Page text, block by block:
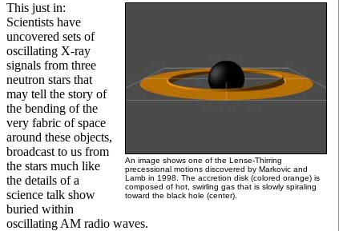
An image shows one of the Lense-Thirring
precessional motions discovered by Markovic and
Lamb in 1998. The accretion disk (colored orange) is
composed of hot, swirling gas that is slowly spiraling
toward the black hole (center).
This just in:
Scientists have
uncovered sets of
oscillating X-ray
signals from three
neutron stars that
may tell the story of
the bending of the
very fabric of space
around these objects,
broadcast to us from
the stars much like
the details of a
science talk show
buried within
oscillating AM radio waves.